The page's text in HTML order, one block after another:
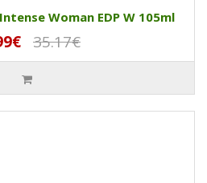
Woman EDP W 105ml
35.17€